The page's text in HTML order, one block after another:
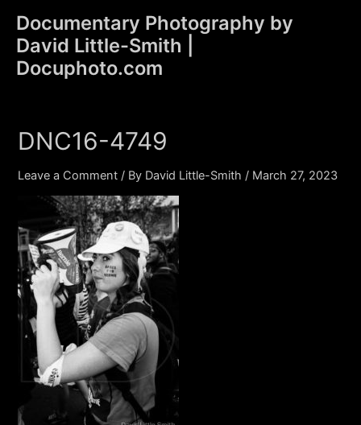
content
Documentary Photography by
David Little-Smith |
Docuphoto.com
DNC16-4749
Leave a Comment / By David Little-Smith / March 27, 2023